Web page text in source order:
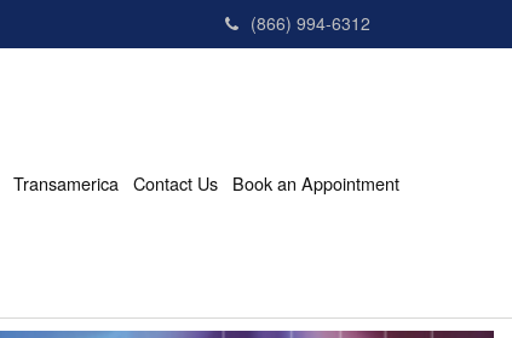
(866) 994-6312
Transamerica Contact Us Book an Appointment